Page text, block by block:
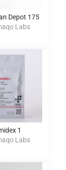
Depot 175
Labs
1
Labs